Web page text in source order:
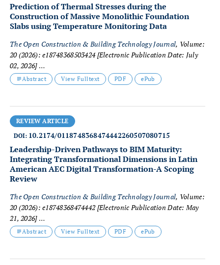
Prediction of Thermal Stresses during the
Construction of Massive Monolithic Foundation
Slabs using Temperature Monitoring Data
The Open Construction & Building Technology Journal, Volume:
20 (2026): e18748368503424[Electronic Publication Date: July
02, 2026]
Tatiana Kondratieva, Vasilina Tyurina and Anton Chepurnenko
Abstract View Fulltext PDF ePub
REVIEW ARTICLE
DOI: 10.2174/0118748368474442260507080715
Leadership-Driven Pathways to BIM Maturity:
Integrating Transformational Dimensions in Latin
American AEC Digital Transformation-A Scoping
Review
The Open Construction & Building Technology Journal, Volume:
20 (2026): e18748368474442[Electronic Publication Date: May
21, 2026]
Carlos Alejandro Diaz Schery, Flávia de Souza Costa Neves
Cavazotte and Rodrigo Goyannes Gusmão Caiado
Abstract View Fulltext PDF ePub